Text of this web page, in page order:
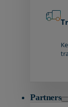
Partners